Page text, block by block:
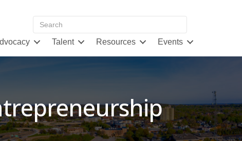
Talent Resources Events